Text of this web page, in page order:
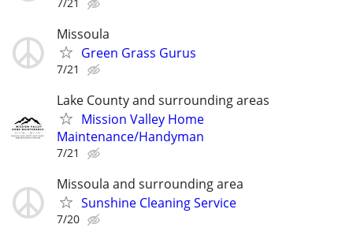
Missoula
Green Grass Gurus
7/21
Lake County and surrounding areas
Mission Valley Home
Maintenance/Handyman
7/21
Missoula and surrounding area
Sunshine Cleaning Service
7/20